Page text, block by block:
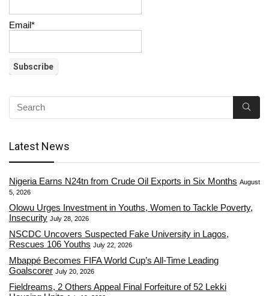
Email*
Latest News
Nigeria Earns N24tn from Crude Oil Exports in Six Months August
5, 2026
Olowu Urges Investment in Youths, Women to Tackle Poverty,
Insecurity July 28, 2026
NSCDC Uncovers Suspected Fake University in Lagos,
Rescues 106 Youths July 22, 2026
Mbappé Becomes FIFA World Cup’s All-Time Leading
Goalscorer July 20, 2026
Fieldreams, 2 Others Appeal Final Forfeiture of 52 Lekki